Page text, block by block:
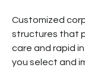
Customized
structures that
care and rapid
you select and